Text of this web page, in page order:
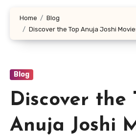
Home
Blog
Discover the Top Anuja Joshi
Blog
Discover the
Anuja Joshi